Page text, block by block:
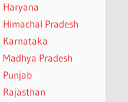
Haryana
Himachal Pradesh
Karnataka
Madhya Pradesh
Punjab
Rajasthan